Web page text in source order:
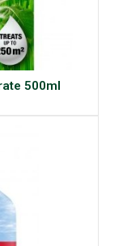
500ml